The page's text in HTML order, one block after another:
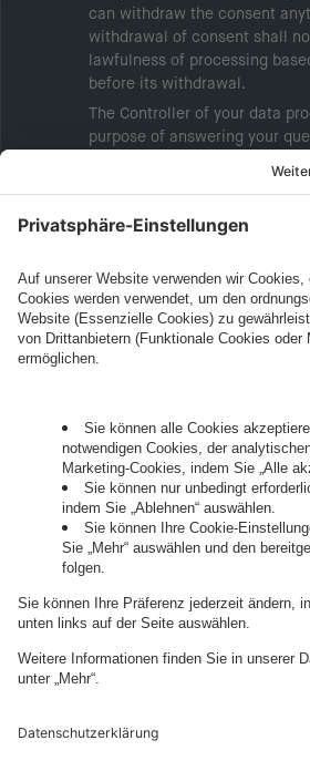
can withdraw the consent
withdrawal of consent shall
lawfulness of processing
before its withdrawal.
The Controller of your data
purpose of answering your
marketing information will be
Legal Note, to whom the
information about processing
this regard can be found in
Governance
Cookie Settings